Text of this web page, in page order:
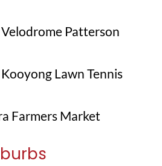
Patterson
Lawn Tennis
Farmers Market